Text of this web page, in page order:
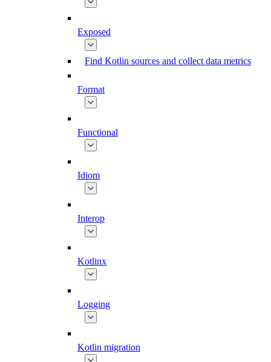
Exposed
Find Kotlin sources and collect data metrics
Format
Functional
Idiom
Interop
Kotlinx
Logging
Kotlin migration